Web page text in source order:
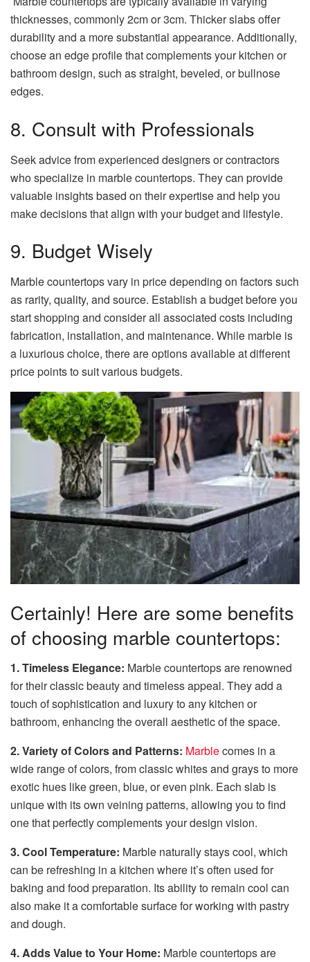
thicknesses, commonly 2cm or 3cm. Thicker slabs offer
durability and a more substantial appearance. Additionally,
choose an edge profile that complements your kitchen or
bathroom design, such as straight, beveled, or bullnose
edges.
8. Consult with Professionals
Seek advice from experienced designers or contractors
who specialize in marble countertops. They can provide
valuable insights based on their expertise and help you
make decisions that align with your budget and lifestyle.
9. Budget Wisely
Marble countertops vary in price depending on factors such
as rarity, quality, and source. Establish a budget before you
start shopping and consider all associated costs including
fabrication, installation, and maintenance. While marble is
a luxurious choice, there are options available at different
price points to suit various budgets.
Certainly! Here are some benefits
of choosing marble countertops:
1. Timeless Elegance: Marble countertops are renowned
for their classic beauty and timeless appeal. They add a
touch of sophistication and luxury to any kitchen or
bathroom, enhancing the overall aesthetic of the space.
2. Variety of Colors and Patterns: Marblecomes in a
wide range of colors, from classic whites and grays to more
exotic hues like green, blue, or even pink. Each slab is
unique with its own veining patterns, allowing you to find
one that perfectly complements your design vision.
3. Cool Temperature: Marble naturally stays cool, which
can be refreshing in a kitchen where it’s often used for
baking and food preparation. Its ability to remain cool can
also make it a comfortable surface for working with pastry
and dough.
4. Adds Value to Your Home: Marble countertops are